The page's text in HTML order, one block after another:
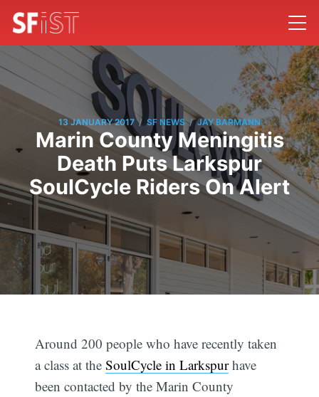
13 JANUARY 2017 / SF NEWS / JAY BARMANN
Marin County Meningitis
Death Puts Larkspur
SoulCycle Riders On Alert
Around 200 people who have recently taken
a class at theSoulCycle in Larkspurhave
been contacted by the Marin County